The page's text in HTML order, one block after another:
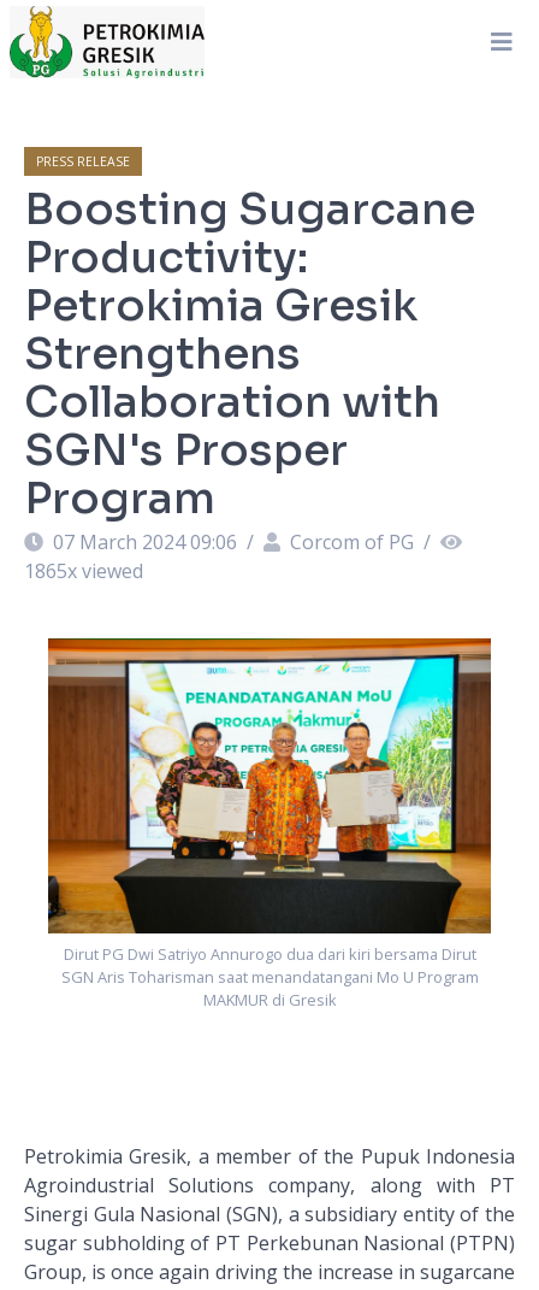
PRESS RELEASE
Boosting Sugarcane
Productivity:
Petrokimia Gresik
Strengthens
Collaboration with
SGN's Prosper
Program
07 March 2024 09:06 / Corcom of PG /
1865x viewed
Dirut PG Dwi Satriyo Annurogo dua dari kiri bersama Dirut
SGN Aris Toharisman saat menandatangani Mo U Program
MAKMUR di Gresik
Petrokimia Gresik, a member of the Pupuk Indonesia
Agroindustrial Solutions company, along with PT
Sinergi Gula Nasional (SGN), a subsidiary entity of the
sugar subholding of PT Perkebunan Nasional (PTPN)
Group, is once again driving the increase in sugarcane